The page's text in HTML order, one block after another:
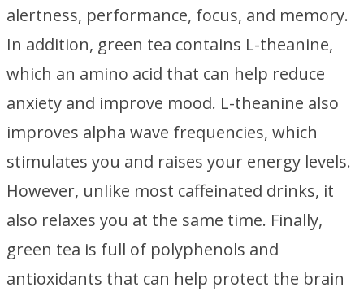
alertness, performance, focus, and memory.
In addition, green tea contains L-theanine,
which an amino acid that can help reduce
anxiety and improve mood. L-theanine also
improves alpha wave frequencies, which
stimulates you and raises your energy levels.
However, unlike most caffeinated drinks, it
also relaxes you at the same time. Finally,
green tea is full of polyphenols and
antioxidants that can help protect the brain